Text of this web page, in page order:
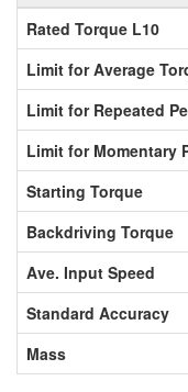
Rated Torque L10
Limit for Average
Limit for Repeated
Limit for Momentary
Starting Torque
Backdriving Torque
Ave. Input Speed
Standard Accuracy
Mass